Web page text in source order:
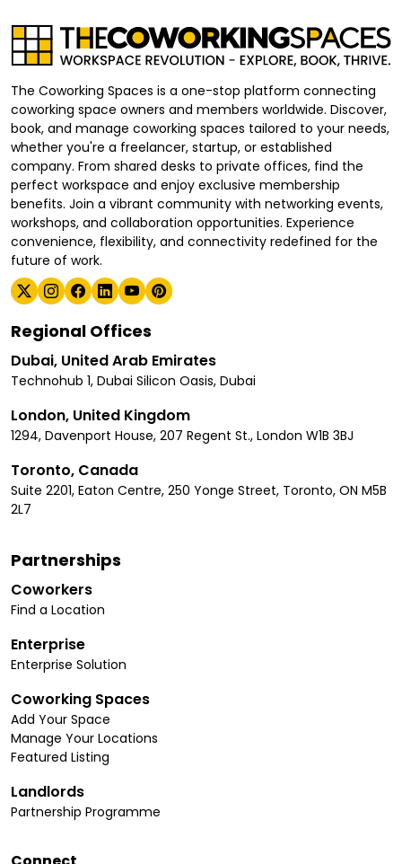
The Coworking Spaces is a one-stop platform connecting
coworking space owners and members worldwide. Discover,
book, and manage coworking spaces tailored to your needs,
whether you're a freelancer, startup, or established
company. From shared desks to private offices, find the
perfect workspace and enjoy exclusive membership
benefits. Join a vibrant community with networking events,
workshops, and collaboration opportunities. Experience
convenience, flexibility, and connectivity redefined for the
future of work.
Regional Offices
Dubai, United Arab Emirates
Technohub 1, Dubai Silicon Oasis, Dubai
London, United Kingdom
1294, Davenport House, 207 Regent St., London W1B 3BJ
Toronto, Canada
Suite 2201, Eaton Centre, 250 Yonge Street, Toronto, ON M5B
2L7
Partnerships
Coworkers
Find a Location
Enterprise
Enterprise Solution
Coworking Spaces
Add Your Space
Manage Your Locations
Featured Listing
Landlords
Partnership Programme